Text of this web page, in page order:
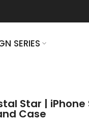
SERIES
Star |
Case